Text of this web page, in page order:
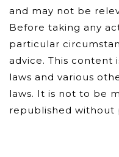
and may not be
Before taking any
particular
advice. This
laws and various
laws. It is not to be
republished without